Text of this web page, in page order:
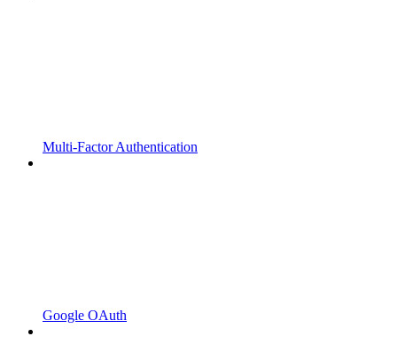
Multi-Factor Authentication
Google OAuth